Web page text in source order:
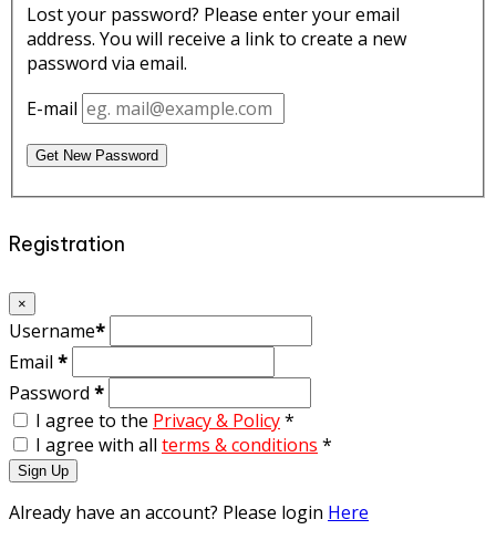
Lost your password? Please enter your email
address. You will receive a link to create a new
password via email.
E-mail
Get New Password
Registration
×
Username*
Email *
Password *
I agree to the Privacy & Policy*
I agree with all terms & conditions *
Sign Up
Already have an account? Please login Here